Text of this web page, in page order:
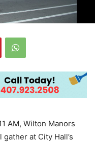
AM, Wilton Manors
at City Hall’s